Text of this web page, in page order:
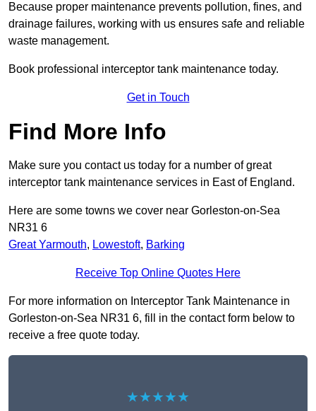
Because proper maintenance prevents pollution, fines, and
drainage failures, working with us ensures safe and reliable
waste management.
Book professional interceptor tank maintenance today.
Get in Touch
Find More Info
Make sure you contact us today for a number of great
interceptor tank maintenance services in East of England.
Here are some towns we cover near Gorleston-on-Sea
NR31 6
Great Yarmouth, Lowestoft, Barking
Receive Top Online Quotes Here
For more information on Interceptor Tank Maintenance in
Gorleston-on-Sea NR31 6, fill in the contact form below to
receive a free quote today.
★★★★★